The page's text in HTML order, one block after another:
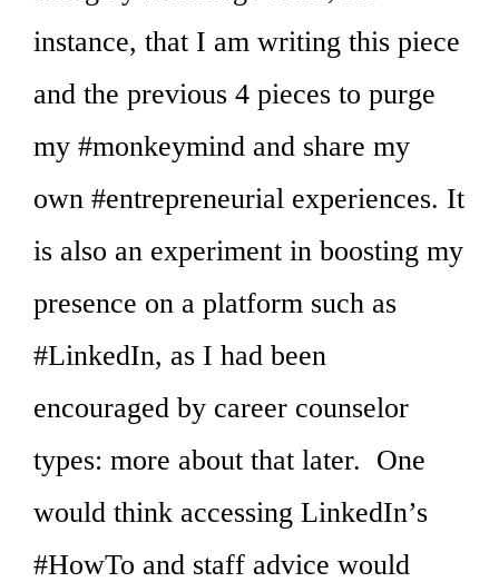
instance, that I am writing this piece
and the previous 4 pieces to purge
my #monkeymind and share my
own #entrepreneurial experiences. It
is also an experiment in boosting my
presence on a platform such as
#LinkedIn, as I had been
encouraged by career counselor
types: more about that later. One
would think accessing LinkedIn’s
#HowTo and staff advice would